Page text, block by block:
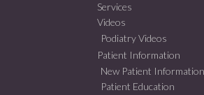
Services
Videos
Podiatry Videos
Patient Information
New Patient Information
Patient Education